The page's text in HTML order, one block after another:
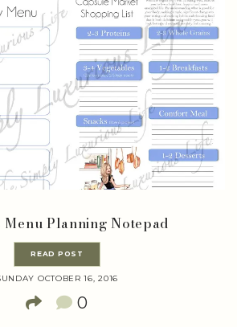
Menu Planning Notepad
READ POST
OCTOBER 16, 2016
0